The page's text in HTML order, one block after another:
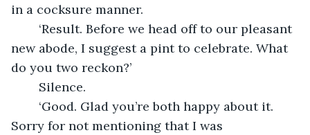
in a cocksure manner.
new abode, I suggest a pint to celebrate. What
do you two reckon?’
	Silence.
Sorry for not mentioning that I was